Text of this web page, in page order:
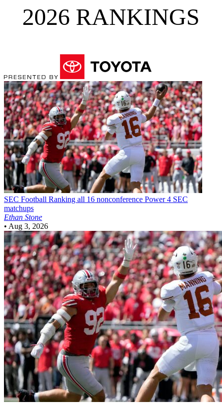
2026 RANKINGS
SEC Football Ranking all 16 nonconference Power 4 SEC
matchups
Ethan Stone
• Aug 3, 2026